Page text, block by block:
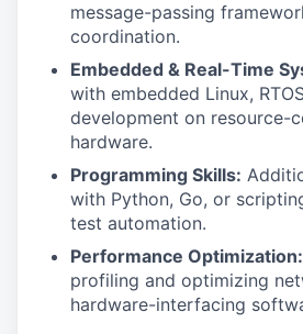
message-passing
coordination.
Embedded & Real-Time
with embedded Linux,
development on resource-
hardware.
Programming Skills:
with Python, Go, or
test automation.
Performance Optimization:
profiling and optimizing
hardware-interfacing